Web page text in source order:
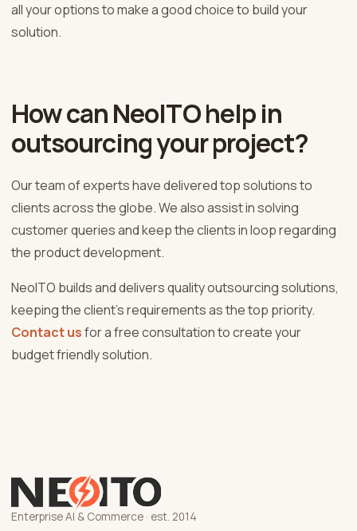
all your options to make a good choice to build your
solution.
How can NeoITO help in
outsourcing your project?
Our team of experts have delivered top solutions to
clients across the globe. We also assist in solving
customer queries and keep the clients in loop regarding
the product development.
NeoITO builds and delivers quality outsourcing solutions,
keeping the client’s requirements as the top priority.
Contact usfor a free consultation to create your
budget friendly solution.
Enterprise AI & Commerce · est. 2014